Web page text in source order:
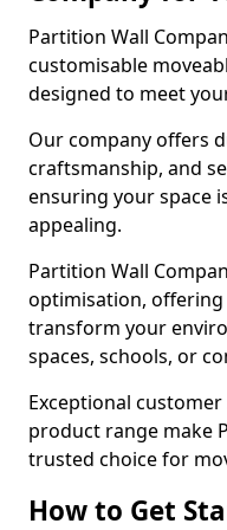
Partition Wall
customisable
designed to meet
Our company offers
craftsmanship, and
ensuring your space
appealing.
Partition Wall
optimisation, offering
transform your
spaces, schools, or
Exceptional
product range make
trusted choice for
How to Get